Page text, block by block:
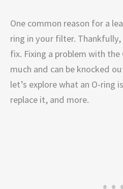
One common reason for a
ring in your filter.
fix. Fixing a problem with
much and can be knocked
let’s explore what an O-ring
replace it, and more.